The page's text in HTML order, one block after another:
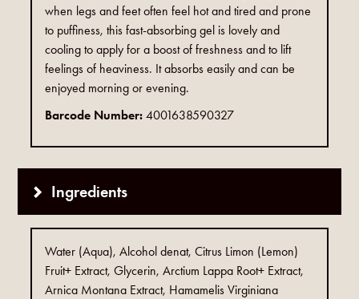
when legs and feet often feel hot and tired and prone
to puffiness, this fast-absorbing gel is lovely and
cooling to apply for a boost of freshness and to lift
feelings of heaviness. It absorbs easily and can be
enjoyed morning or evening.
Barcode Number:4001638590327
Ingredients
Water (Aqua), Alcohol denat, Citrus Limon (Lemon)
Fruit+ Extract, Glycerin, Arctium Lappa Root+ Extract,
Arnica Montana Extract, Hamamelis Virginiana